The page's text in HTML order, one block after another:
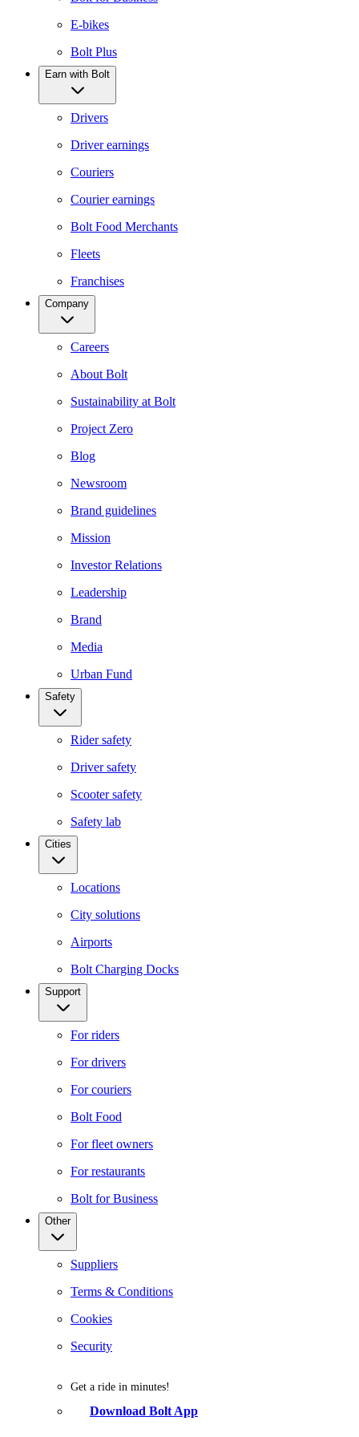
E-bikes
Bolt Plus
Earn with Bolt
Drivers
Driver earnings
Couriers
Courier earnings
Bolt Food Merchants
Fleets
Franchises
Company
Careers
About Bolt
Sustainability at Bolt
Project Zero
Blog
Newsroom
Brand guidelines
Mission
Investor Relations
Leadership
Brand
Media
Urban Fund
Safety
Rider safety
Driver safety
Scooter safety
Safety lab
Cities
Locations
City solutions
Airports
Bolt Charging Docks
Support
For riders
For drivers
For couriers
Bolt Food
For fleet owners
For restaurants
Bolt for Business
Other
Suppliers
Terms & Conditions
Cookies
Security
Get a ride in minutes!
Download Bolt App